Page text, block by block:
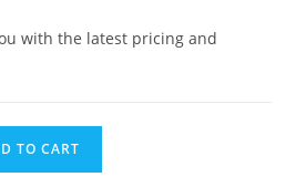
with the latest pricing and
TO CART